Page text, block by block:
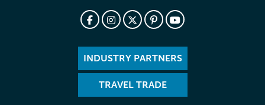
INDUSTRY PARTNERS
TRAVEL TRADE